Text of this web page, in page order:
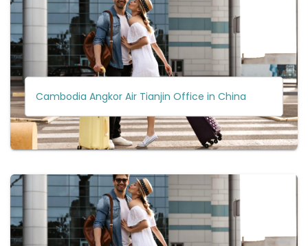
Cambodia Angkor Air Tianjin Office in China